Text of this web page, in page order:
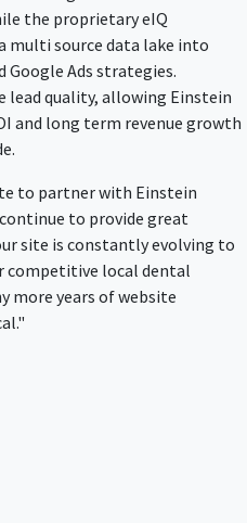
the proprietary eIQ
multi source data lake into
Google Ads strategies.
quality, allowing Einstein
and long term revenue growth
to partner with Einstein
continue to provide great
site is constantly evolving to
competitive local dental
more years of website